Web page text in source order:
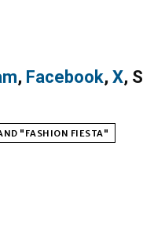
, Facebook, X,
"FASHION FIESTA"